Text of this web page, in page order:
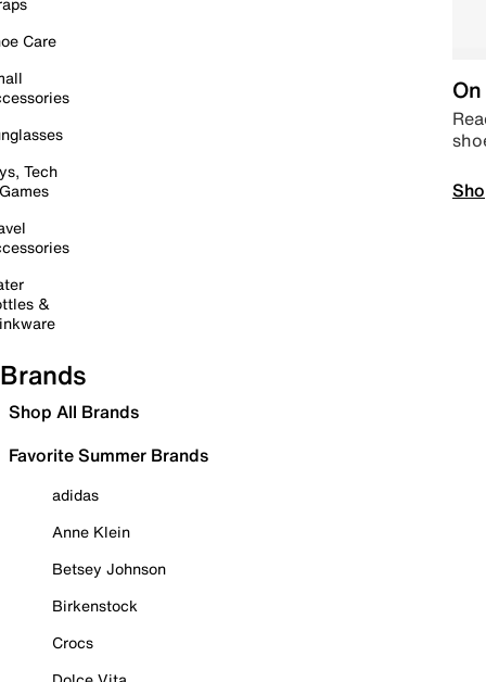
Care
Tech
&
Brands
Shop All Brands
Favorite Summer Brands
adidas
Anne Klein
Betsey Johnson
Birkenstock
Crocs